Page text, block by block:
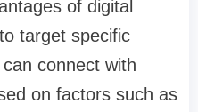
of digital
target specific
connect with
on factors such as